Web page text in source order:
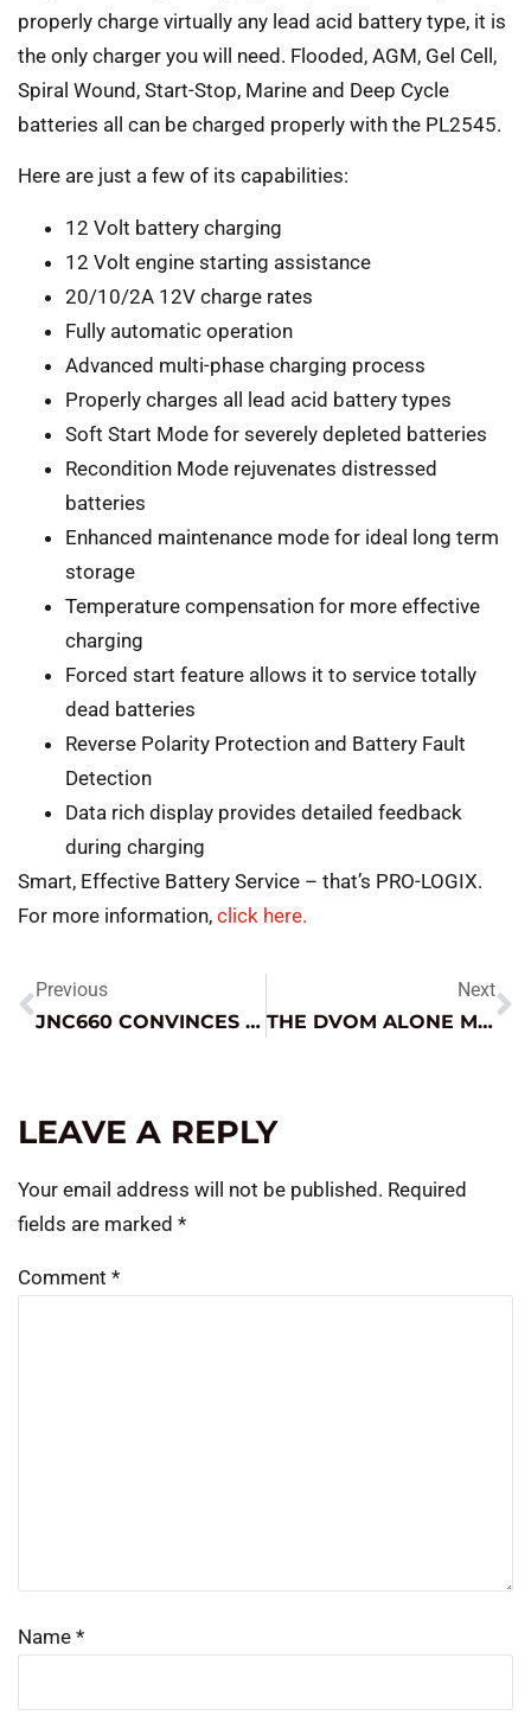
properly charge virtually any lead acid battery type, it is
the only charger you will need. Flooded, AGM, Gel Cell,
Spiral Wound, Start-Stop, Marine and Deep Cycle
batteries all can be charged properly with the PL2545.
Here are just a few of its capabilities:
12 Volt battery charging
12 Volt engine starting assistance
20/10/2A 12V charge rates
Fully automatic operation
Advanced multi-phase charging process
Properly charges all lead acid battery types
Soft Start Mode for severely depleted batteries
Recondition Mode rejuvenates distressed
batteries
Enhanced maintenance mode for ideal long term
storage
Temperature compensation for more effective
charging
Forced start feature allows it to service totally
dead batteries
Reverse Polarity Protection and Battery Fault
Detection
Data rich display provides detailed feedback
during charging
Smart, Effective Battery Service – that’s PRO-LOGIX.
For more information, click here.
Previous
JNC660 CONVINCES THIS TECH!
Next
THE DVOM ALONE MAY NOT BE SUFFICIENT
LEAVE A REPLY
Your email address will not be published. Required
fields are marked *
Comment *
Name *